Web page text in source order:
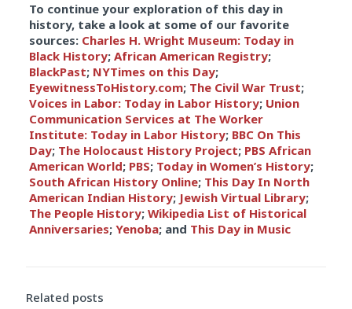
To continue your exploration of this day in
history, take a look at some of our favorite
sources: Charles H. Wright Museum: Today in
Black History; African American Registry;
BlackPast; NYTimes on this Day;
EyewitnessToHistory.com; The Civil War Trust;
Voices in Labor: Today in Labor History; Union
Communication Services at The Worker
Institute: Today in Labor History; BBC On This
Day; The Holocaust History Project; PBS African
American World; PBS; Today in Women’s History;
South African History Online; This Day In North
American Indian History; Jewish Virtual Library;
The People History; Wikipedia List of Historical
Anniversaries; Yenoba; and This Day in Music
Related posts